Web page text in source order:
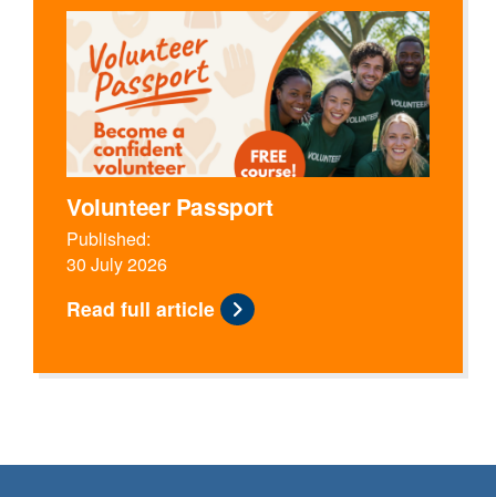
Volunteer Passport
Published:
30 July 2026
Read full article